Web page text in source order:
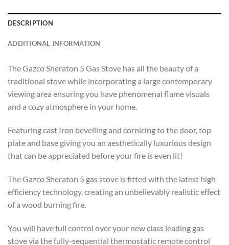
DESCRIPTION
ADDITIONAL INFORMATION
The Gazco Sheraton 5 Gas Stove has all the beauty of a
traditional stove while incorporating a large contemporary
viewing area ensuring you have phenomenal flame visuals
and a cozy atmosphere in your home.
Featuring cast Iron bevelling and cornicing to the door, top
plate and base giving you an aesthetically luxurious design
that can be appreciated before your fire is even lit!
The Gazco Sheraton 5 gas stove is fitted with the latest high
efficiency technology, creating an unbelievably realistic effect
of a wood burning fire.
You will have full control over your new class leading gas
stove via the fully-sequential thermostatic remote control